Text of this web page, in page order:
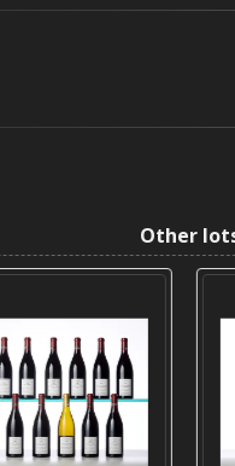
Other